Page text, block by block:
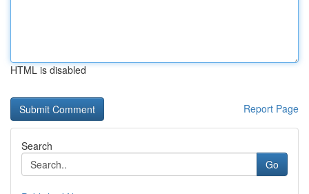
HTML is disabled
Report Page
Search
Go